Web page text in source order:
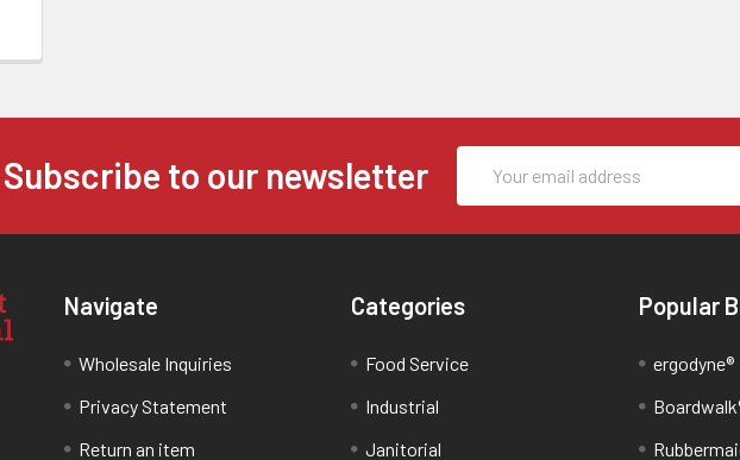
Subscribe to our newsletter
Address
Navigate
Wholesale Inquiries
Privacy Statement
Return an item
Categories
Food Service
Industrial
Janitorial
Popular
ergodyne®